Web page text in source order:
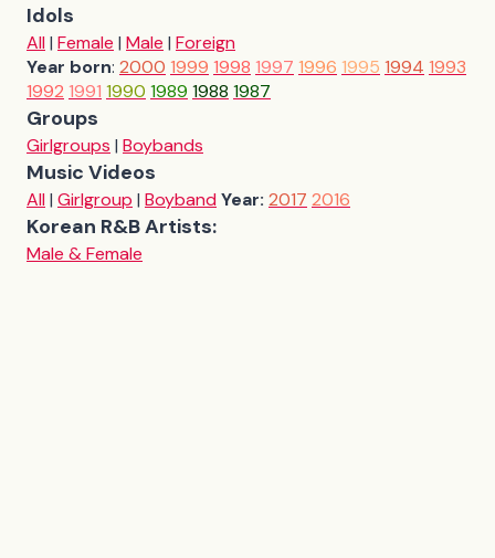
Idols
All| Female | Male | Foreign
Year born: 2000 1999 1998 1997 1996 1995 1994 1993
1992 1991 1990 1989 1988 1987
Groups
Girlgroups | Boybands
Music Videos
All| Girlgroup | BoybandYear: 2017 2016
Korean R&B Artists:
Male & Female